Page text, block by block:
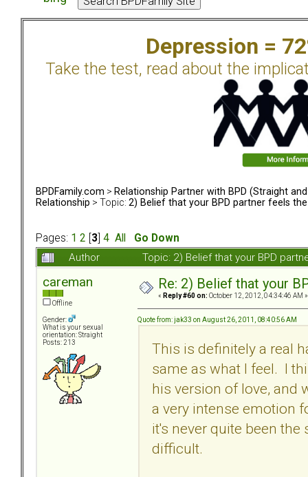
Depression =
Take the test, read about the
BPDFamily.com > Relationship Partner with BPD (Straight and
Relationship > Topic: 2) Belief that your BPD partner feels
Pages: 1 2 3 4 All
Go Down
Author
Topic: 2) Belief that your BPD
careman
Offline
Gender:
What is your sexual
orientation: Straight
Posts: 213
Re: 2) Belief that your
« Reply #60 on: October 12, 2012, 04:34:46 AM »
Quote from: jak33 on August 26, 2011, 08:40:56 AM
This is definitely a real
same as what I feel. I
his version of love, and
a very intense emotion
it's never quite been
difficult.